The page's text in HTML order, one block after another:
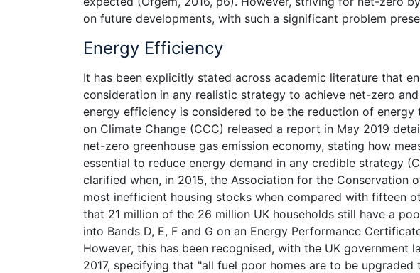
on future developments, with such a significant problem
Energy Efficiency
It has been explicitly stated across academic literature that
consideration in any realistic strategy to achieve net-zero
energy efficiency is considered to be the reduction of
on Climate Change (CCC) released a report in May 2019
net-zero greenhouse gas emission economy, stating how
essential to reduce energy demand in any credible strategy
clarified when, in 2015, the Association for the Conservation
most inefficient housing stocks when compared with fifteen
that 21 million of the 26 million UK households still have a
into Bands D, E, F and G on an Energy Performance
However, this has been recognised, with the UK government
2017, specifying that "all fuel poor homes are to be